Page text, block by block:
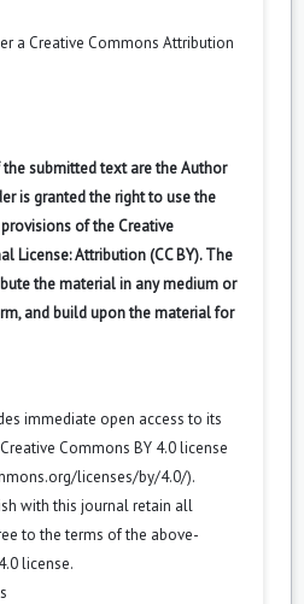
a Creative Commons Attribution
submitted text are the Author
is granted the right to use the
of the Creative
License: Attribution (CC BY). The
the material in any medium or
and build upon the material for
immediate open access to its
Commons BY 4.0 license
licenses/by/4.0/).
with this journal retain all
to the terms of the above-
license.